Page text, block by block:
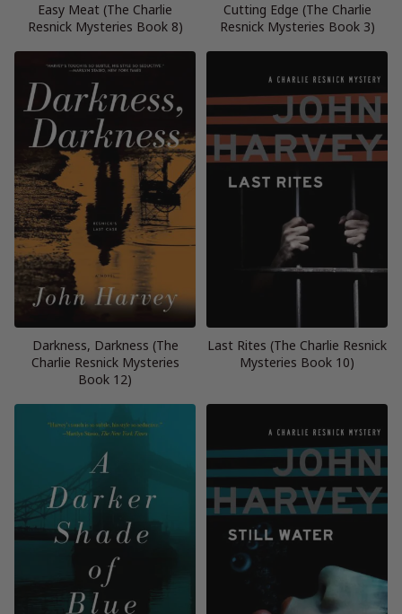
Easy Meat (The Charlie
Resnick Mysteries Book 8)
Cutting Edge (The Charlie
Resnick Mysteries Book 3)
Darkness, Darkness (The
Charlie Resnick Mysteries
Book 12)
Last Rites (The Charlie Resnick
Mysteries Book 10)